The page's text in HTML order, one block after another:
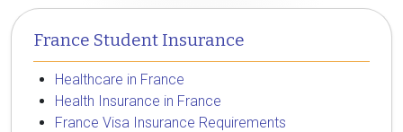
France Student Insurance
Healthcare in France
Health Insurance in France
France Visa Insurance Requirements